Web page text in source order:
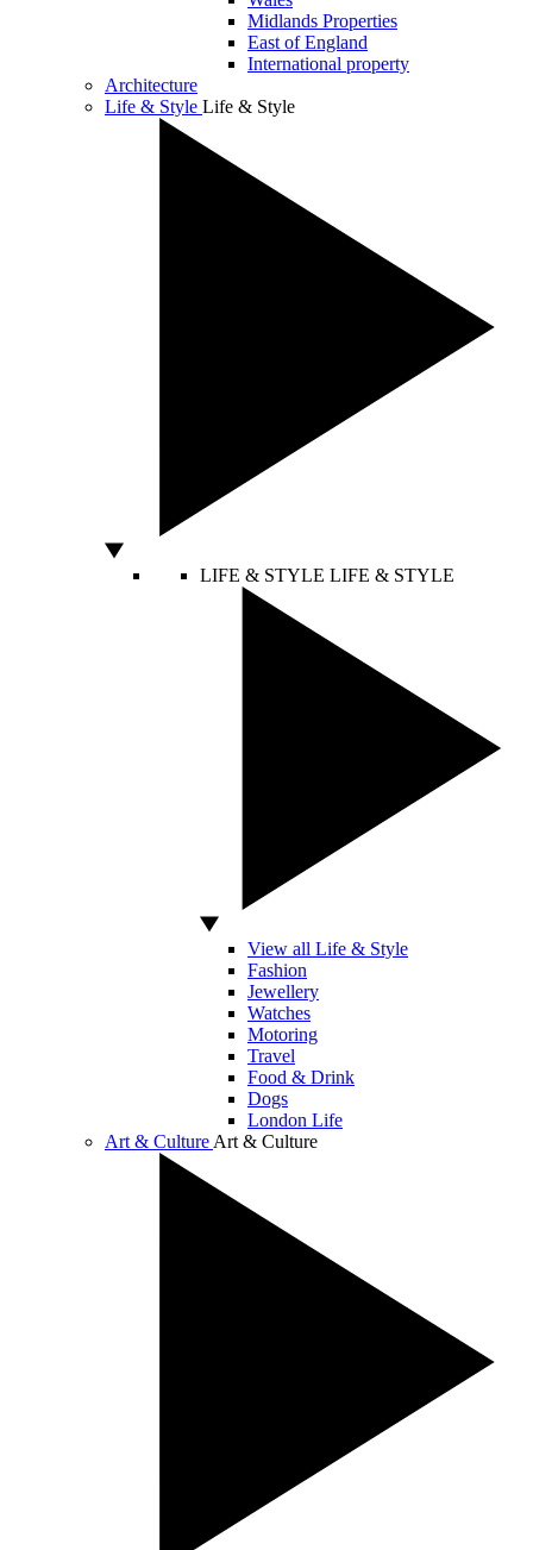
Midlands Properties
East of England
International property
Architecture
Life & Style Life & Style
LIFE & STYLE LIFE & STYLE
View all Life & Style
Fashion
Jewellery
Watches
Motoring
Travel
Food & Drink
Dogs
London Life
Art & Culture Art & Culture